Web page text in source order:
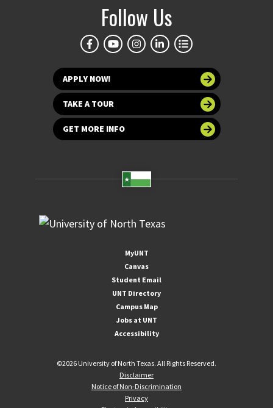
Follow Us
APPLY NOW!
TAKE A TOUR
GET MORE INFO
MyUNT
Canvas
Student Email
UNT Directory
Campus Map
Jobs at UNT
Accessibility
©2026 University of North Texas. All Rights Reserved.
Disclaimer
Notice of Non-Discrimination
Privacy